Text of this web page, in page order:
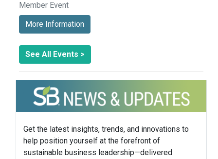
Member Event
More Information
See All Events >
Get the latest insights, trends, and innovations to
help position yourself at the forefront of
sustainable business leadership—delivered